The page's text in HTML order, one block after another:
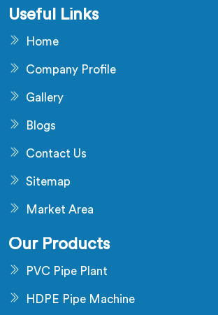
Useful Links
Home
Company Profile
Gallery
Blogs
Contact Us
Sitemap
Market Area
Our Products
PVC Pipe Plant
HDPE Pipe Machine